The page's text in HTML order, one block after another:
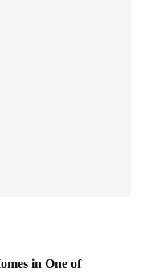
in One of